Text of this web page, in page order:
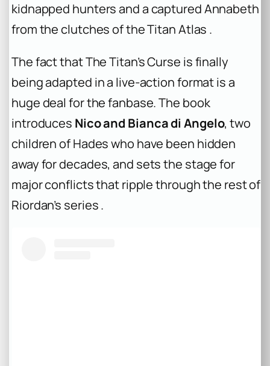
kidnapped hunters and a captured Annabeth
from the clutches of the Titan Atlas .
The fact thatThe Titan’s Curse is finally
being adapted in a live-action format is a
huge deal for the fanbase. The book
introduces Nico and Bianca di Angelo, two
children of Hades who have been hidden
away for decades, and sets the stage for
major conflicts that ripple through the rest of
Riordan’s series .